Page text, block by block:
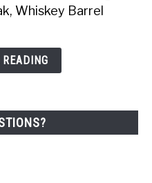
Whiskey Barrel